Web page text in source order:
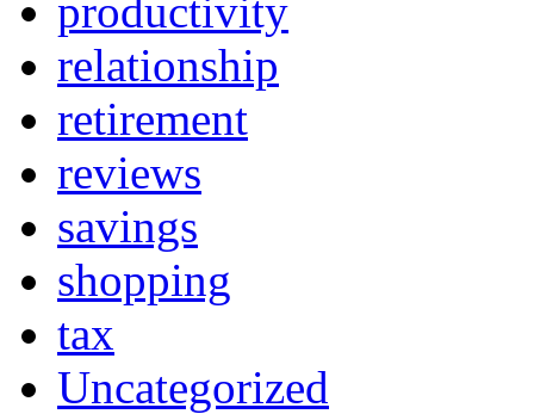
productivity
relationship
retirement
reviews
savings
shopping
tax
Uncategorized